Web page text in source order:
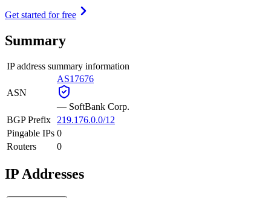
Get started for free
Summary
IP address summary information
ASN
AS17676
— SoftBank Corp.
BGP Prefix
219.176.0.0/12
Pingable IPs 0
Routers
0
IP Addresses